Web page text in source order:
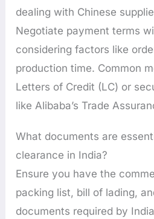
dealing with Chinese
Negotiate payment terms
considering factors like
production time. Common
Letters of Credit (LC) or
like Alibaba’s Trade
What documents are
clearance in India?
Ensure you have the
packing list, bill of lading,
documents required by